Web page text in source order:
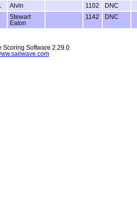
Alvin 1102
DNC
Stewart
Eaton
1142 DNC
Scoring Software 2.29.0